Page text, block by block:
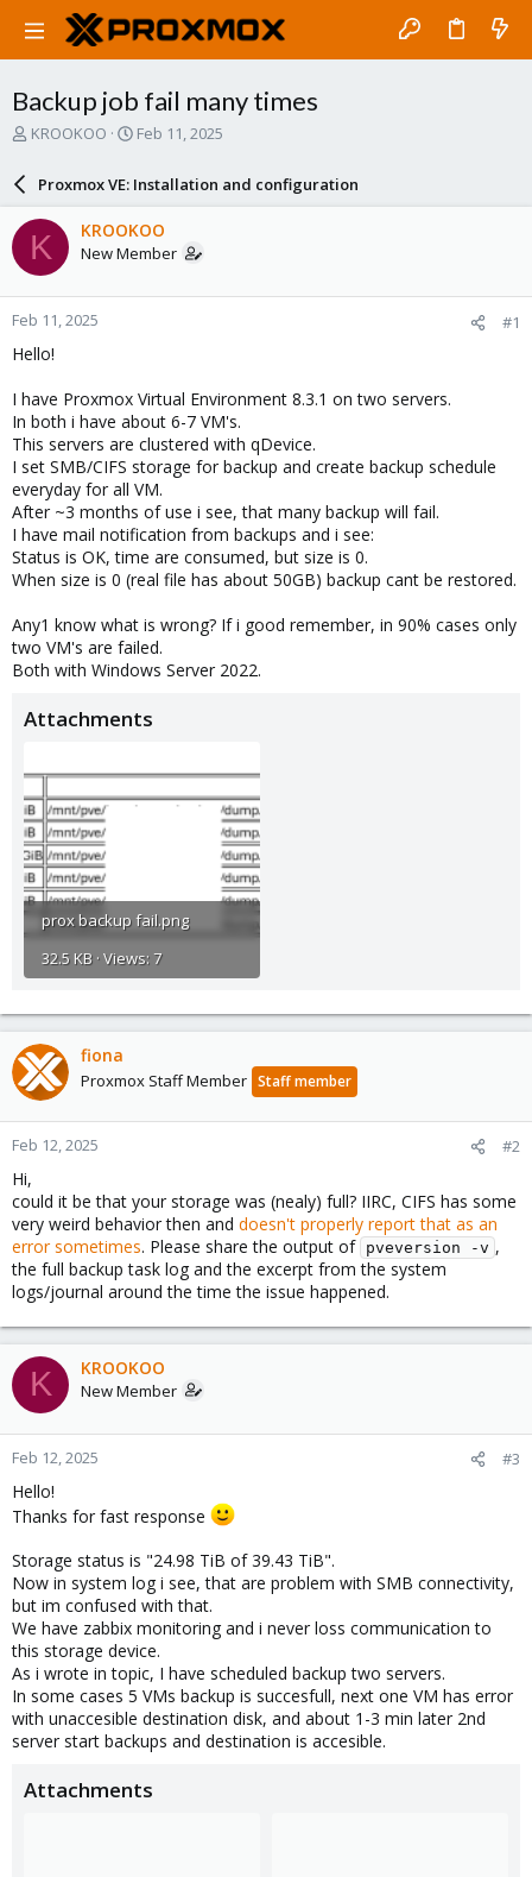
Backup job fail many times
T
a
d
s
t
a
r
t
e
KROOKOO
S
a
r
d
a
e
Feb 11, 2025
Proxmox VE: Installation and configuration
K KROOKOO
New Member
Feb 11, 2025 #1
Hello!
I have Proxmox Virtual Environment 8.3.1 on two servers.
In both i have about 6-7 VM's.
This servers are clustered with qDevice.
I set SMB/CIFS storage for backup and create backup schedule
everyday for all VM.
After ~3 months of use i see, that many backup will fail.
I have mail notification from backups and i see:
Status is OK, time are consumed, but size is 0.
When size is 0 (real file has about 50GB) backup cant be restored.
Any1 know what is wrong? If i good remember, in 90% cases only
two VM's are failed.
Both with Windows Server 2022.
Attachments
prox backup fail.png
32.5 KB · Views: 7
fiona
Proxmox Staff Member Staff member
Feb 12, 2025 #2
Hi,
could it be that your storage was (nealy) full? IIRC, CIFS has some
very weird behavior then and doesn't properly report that as an
error sometimes. Please share the output of pveversion -v ,
the full backup task log and the excerpt from the system
logs/journal around the time the issue happened.
K KROOKOO
New Member
Feb 12, 2025 #3
Hello!
Thanks for fast response
Storage status is "24.98 TiB of 39.43 TiB".
Now in system log i see, that are problem with SMB connectivity,
but im confused with that.
We have zabbix monitoring and i never loss communication to
this storage device.
As i wrote in topic, I have scheduled backup two servers.
In some cases 5 VMs backup is succesfull, next one VM has error
with unaccesible destination disk, and about 1-3 min later 2nd
server start backups and destination is accesible.
Attachments